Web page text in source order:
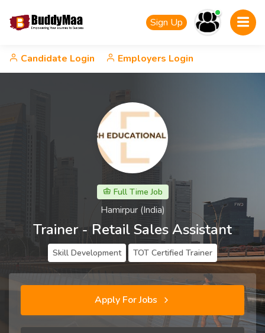
Sign Up
Candidate Login Employers Login
Full Time Job
Hamirpur (India)
Trainer - Retail Sales Assistant
Skill Development TOT Certified Trainer
Apply For Jobs